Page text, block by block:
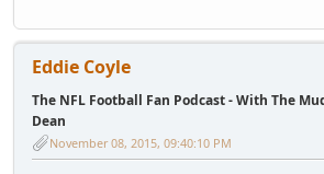
Eddie Coyle
The NFL Football Fan Podcast - With The
Dean
November 08, 2015, 09:40:10 PM